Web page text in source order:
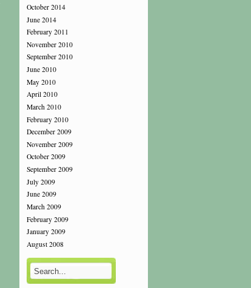
October 2014
June 2014
February 2011
November 2010
September 2010
June 2010
May 2010
April 2010
March 2010
February 2010
December 2009
November 2009
October 2009
September 2009
July 2009
June 2009
March 2009
February 2009
January 2009
August 2008